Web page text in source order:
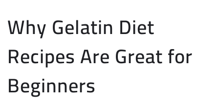
Why Gelatin Diet
Recipes Are Great for
Beginners